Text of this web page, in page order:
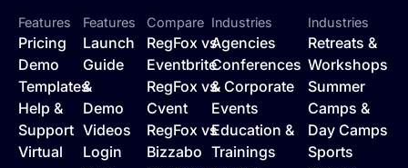
Features
Pricing
Demo
Templates
Help &
Support
Virtual
Features
Launch
Guide
&
Demo
Videos
Login
Compare
RegFox vs
Eventbrite
RegFox vs
Cvent
RegFox vs
Bizzabo
Industries
Agencies
Conferences
& Corporate
Events
Education &
Trainings
Industries
Retreats &
Workshops
Summer
Camps &
Day Camps
Sports